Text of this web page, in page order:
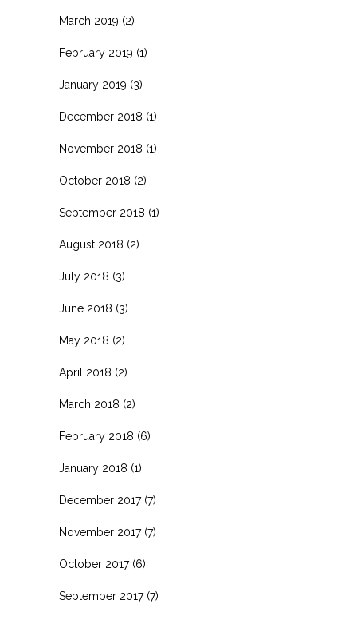
March 2019 (2)
February 2019 (1)
January 2019 (3)
December 2018 (1)
November 2018 (1)
October 2018 (2)
September 2018 (1)
August 2018 (2)
July 2018 (3)
June 2018 (3)
May 2018 (2)
April 2018 (2)
March 2018 (2)
February 2018 (6)
January 2018 (1)
December 2017(7)
November 2017(7)
October 2017(6)
September 2017(7)